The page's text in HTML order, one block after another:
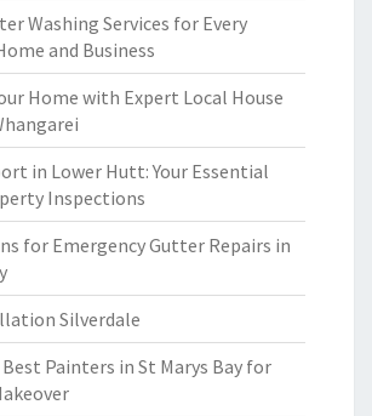
Washing Services for Every
and Business
Home with Expert Local House
in Lower Hutt: Your Essential
Inspections
for Emergency Gutter Repairs in
Silverdale
Painters in St Marys Bay for